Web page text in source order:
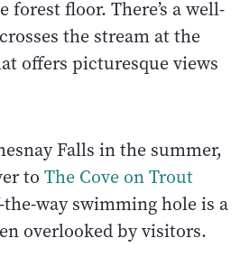
forest floor. There’s a well-
the stream at the
offers picturesque views
Falls in the summer,
to The Cove on Trout
way swimming hole is a
overlooked by visitors.